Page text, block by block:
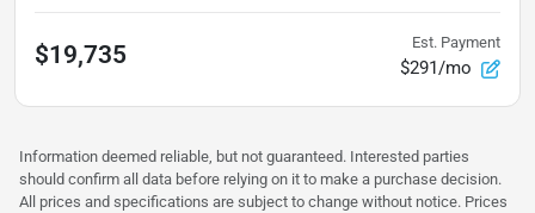
$19,735 Est. Payment
$291/mo
Information deemed reliable, but not guaranteed. Interested parties
should confirm all data before relying on it to make a purchase decision.
All prices and specifications are subject to change without notice. Prices